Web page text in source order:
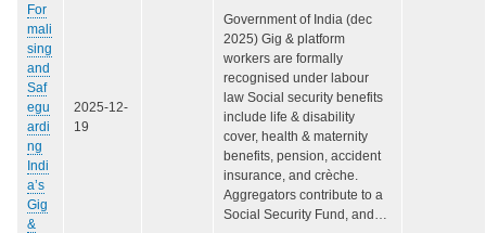
For
mali
sing
and
Saf
egu
ardi
ng
Indi
a’s
Gig
&
2025-12-
19
Government of India (dec
2025) Gig & platform
workers are formally
recognised under labour
law Social security benefits
include life & disability
cover, health & maternity
benefits, pension, accident
insurance, and crèche.
Aggregators contribute to a
Social Security Fund, and…